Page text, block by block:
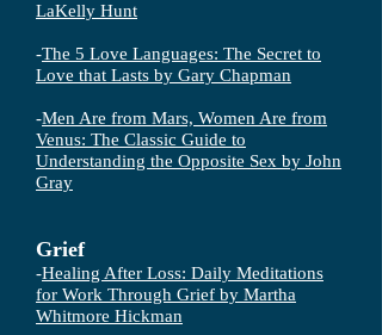
LaKelly Hunt
-The 5 Love Languages: The Secret to
Love that Lasts by Gary Chapman
-Men Are from Mars, Women Are from
Venus: The Classic Guide to
Understanding the Opposite Sex by John
Gray
Grief
-Healing After Loss: Daily Meditations
for Work Through Grief by Martha
Whitmore Hickman